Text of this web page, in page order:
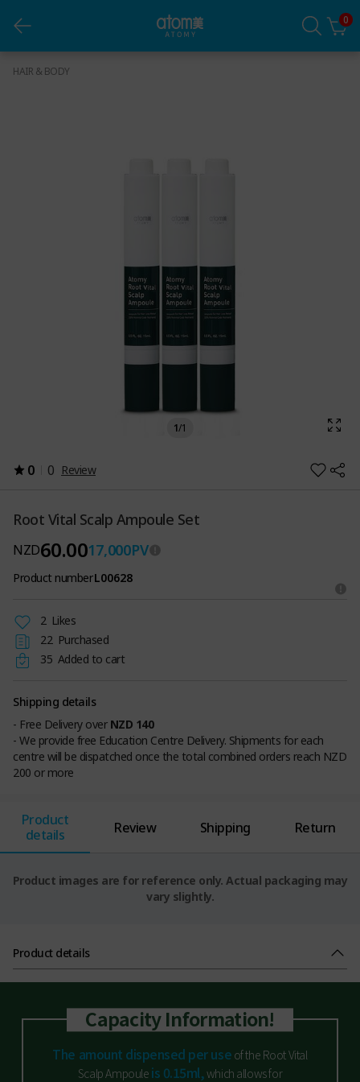
0
HAIR & BODY
Root Vital Scalp Ampoule Set
1/1
0 0 Review
Root Vital Scalp Ampoule Set
NZD60.0017,000PV
Product numberL00628
2 Likes
22 Purchased
35 Added to cart
Shipping details
- Free Delivery over NZD 140
- We provide free Education Centre Delivery. Shipments for each
centre will be dispatched once the total combined orders reach NZD
200 or more
Product
details
Review Shipping Return
Product images are for reference only. Actual packaging may
vary slightly.
Product details
Capacity Information!
The amount dispensed per use of the Root Vital
Scalp Ampoule is 0.15ml,which allows for